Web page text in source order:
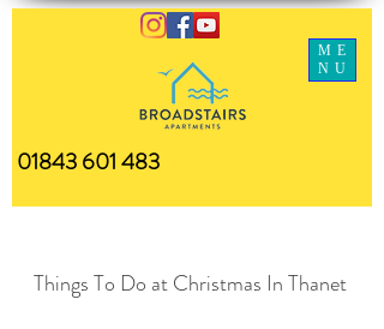
ME
NU
01843 601 483
Things To Do at Christmas In Thanet